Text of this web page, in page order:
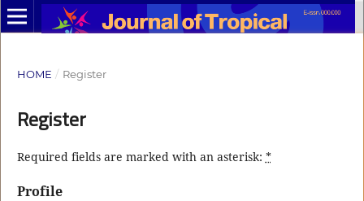
HOME / Register
Register
Required fields are marked with an asterisk: *
Profile